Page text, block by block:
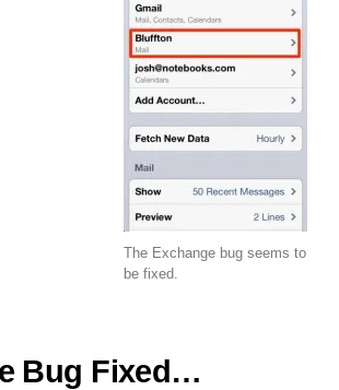
The Exchange bug seems to
be fixed.
Bug Fixed…